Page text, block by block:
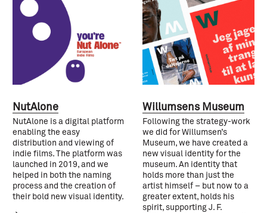
NutAlone
NutAlone is a digital platform
enabling the easy
distribution and viewing of
indie films. The platform was
launched in 2019, and we
helped in both the naming
process and the creation of
their bold new visual identity.
Willumsens Museum
Following the strategy-work
we did for Willumsen’s
Museum, we have created a
new visual identity for the
museum. An identity that
holds more than just the
artist himself – but now to a
greater extent, holds his
spirit, supporting J. F.